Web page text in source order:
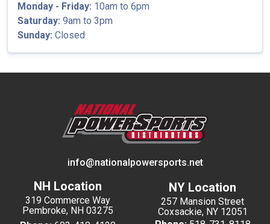
Monday - Friday: 10am to 6pm
Saturday: 9am to 3pm
Sunday: Closed
info@nationalpowersports.net
NH Location
319 Commerce Way
Pembroke, NH 03275
NY Location
257 Mansion Street
Coxsackie, NY 12051